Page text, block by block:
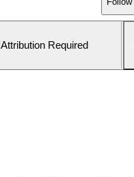
Attribution Required